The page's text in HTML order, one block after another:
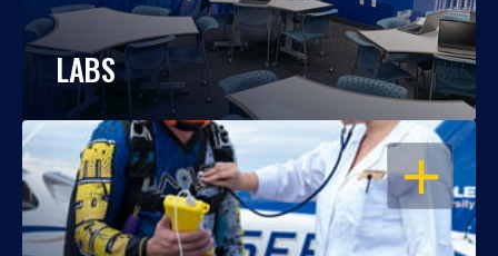
LABS
OPEN